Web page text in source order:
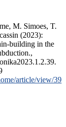
M. Simoes, T.
(2023):
building in the
article/view/39